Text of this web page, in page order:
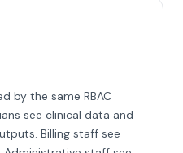
by the same RBAC
see clinical data and
Billing staff see